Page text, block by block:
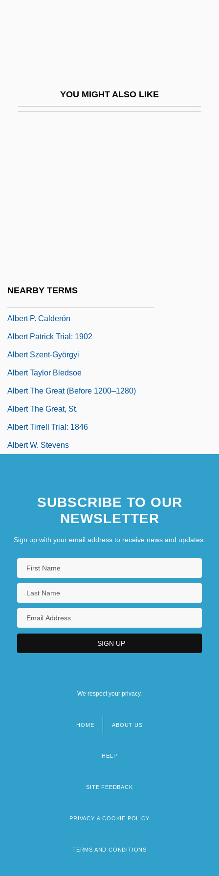
YOU MIGHT ALSO LIKE
NEARBY TERMS
Albert P. Calderón
Albert Patrick Trial: 1902
Albert Szent-Györgyi
Albert Taylor Bledsoe
Albert The Great (Before 1200–1280)
Albert The Great, St.
Albert Tirrell Trial: 1846
Albert W. Stevens
SUBSCRIBE TO OUR
NEWSLETTER
Sign up with your email address to receive news and updates.
We respect your privacy.
HOME ABOUT US
HELP
SITE FEEDBACK
PRIVACY & COOKIE POLICY
TERMS AND CONDITIONS